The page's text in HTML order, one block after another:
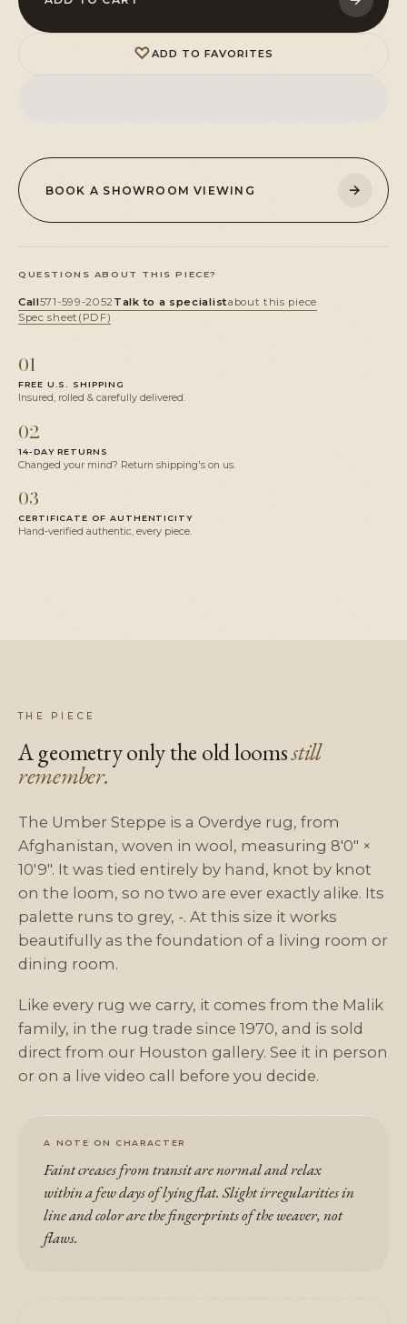
♡ADD TO FAVORITES
BOOK A SHOWROOM VIEWING →
QUESTIONS ABOUT THIS PIECE?
Call571-599-2052Talk to a specialistabout this piece
Spec sheet (PDF)
01
FREE U.S. SHIPPING
Insured, rolled & carefully delivered.
02
14-DAY RETURNS
Changed your mind? Return shipping's on us.
03
CERTIFICATE OF AUTHENTICITY
Hand-verified authentic, every piece.
THE PIECE
A geometry only the old loomsstill
remember.
The Umber Steppe is a Overdye rug, from
Afghanistan, woven in wool, measuring 8'0" ×
10'9". It was tied entirely by hand, knot by knot
on the loom, so no two are ever exactly alike. Its
palette runs to grey, -. At this size it works
beautifully as the foundation of a living room or
dining room.
Like every rug we carry, it comes from the Malik
family, in the rug trade since 1970, and is sold
direct from our Houston gallery. See it in person
or on a live video call before you decide.
A NOTE ON CHARACTER
Faint creases from transit are normal and relax
within a few days of lying flat. Slight irregularities in
line and color are the fingerprints of the weaver, not
flaws.